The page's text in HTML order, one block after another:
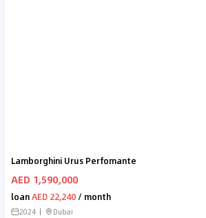
Lamborghini Urus Perfomante
AED 1,590,000
loanAED 22,240 / month
2024 Dubai